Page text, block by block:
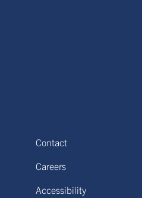
Contact
Careers
Accessibility